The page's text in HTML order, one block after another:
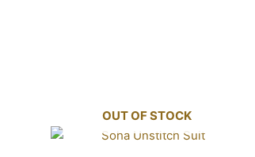
OUT OF STOCK